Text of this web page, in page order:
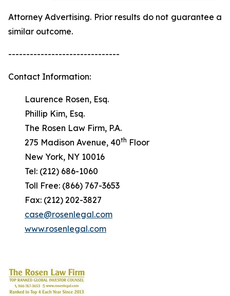
Attorney Advertising. Prior results do not guarantee a
similar outcome.
-------------------------------
Contact Information:
Laurence Rosen, Esq.
Phillip Kim, Esq.
The Rosen Law Firm, P.A.
275 Madison Avenue, 40th Floor
New York, NY 10016
Tel: (212) 686-1060
Toll Free: (866) 767-3653
Fax: (212) 202-3827
case@rosenlegal.com
www.rosenlegal.com